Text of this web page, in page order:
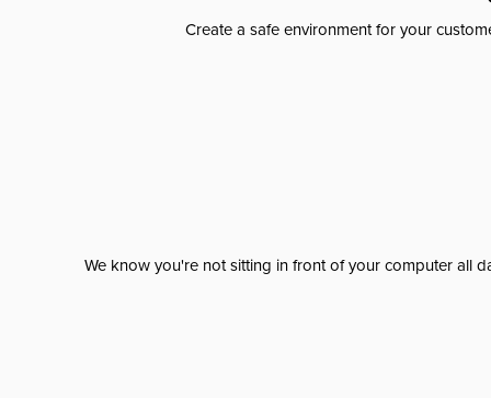
Create a safe environment for your
We know you're not sitting in front of your computer all